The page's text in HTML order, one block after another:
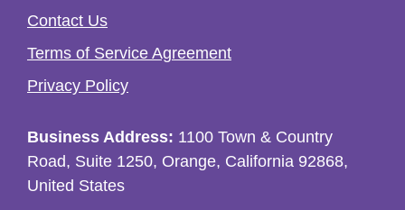
Contact Us
Terms of Service Agreement
Privacy Policy
Business Address: 1100 Town & Country
Road, Suite 1250, Orange, California 92868,
United States